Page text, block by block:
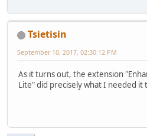
Tsietisin
September 10, 2017, 02:30:12 PM
As it turns out, the extension
Lite" did precisely what I needed it